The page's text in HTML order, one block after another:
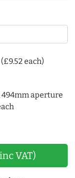
(£9.52 each)
494mm aperture
VAT)